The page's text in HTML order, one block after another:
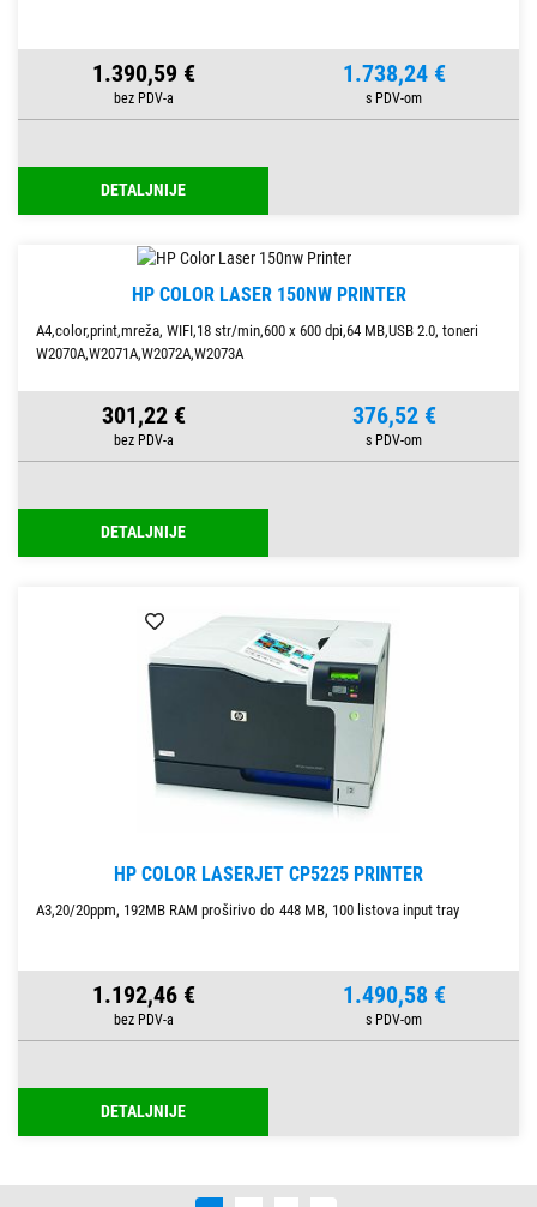
1.390,59 € 1.738,24 €
DETALJNIJE
HP COLOR LASER 150NW PRINTER
A4,color,print,mreža, WIFI,18 str/min,600 x 600 dpi,64 MB,USB 2.0, toneri
W2070A,W2071A,W2072A,W2073A
301,22 € 376,52 €
DETALJNIJE
HP COLOR LASERJET CP5225 PRINTER
A3,20/20ppm, 192MB RAM proširivo do 448 MB, 100 listova input tray
1.192,46 € 1.490,58 €
DETALJNIJE